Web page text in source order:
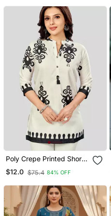
Poly Crepe Printed Short
Kurti
$12.0 $75.4 84% OFF